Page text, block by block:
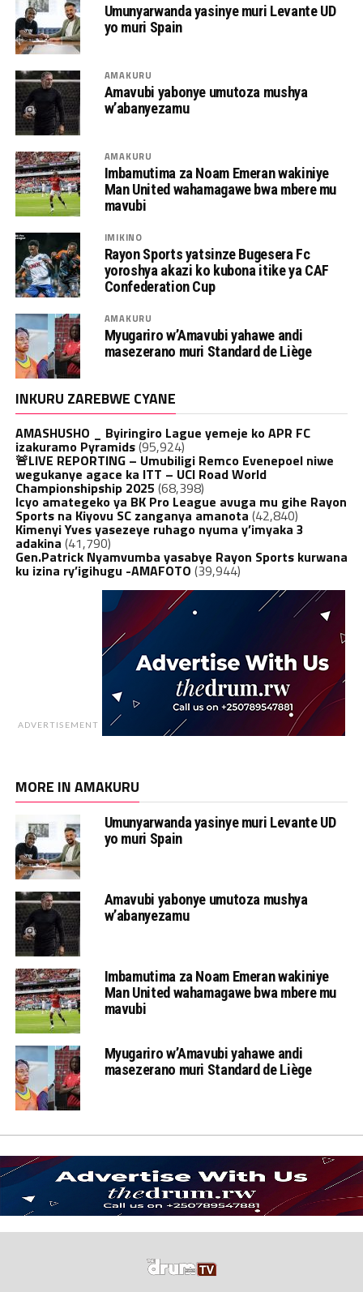
Umunyarwanda yasinye muri Levante UD
yo muri Spain
AMAKURU
Amavubi yabonye umutoza mushya
w’abanyezamu
AMAKURU
Imbamutima za Noam Emeran wakiniye
Man United wahamagawe bwa mbere mu
mavubi
IMIKINO
Rayon Sports yatsinze Bugesera Fc
yoroshya akazi ko kubona itike ya CAF
Confederation Cup
AMAKURU
Myugariro w’Amavubi yahawe andi
masezerano muri Standard de Liège
INKURU ZAREBWE CYANE
AMASHUSHO _ Byiringiro Lague yemeje ko APR FC
izakuramo Pyramids(95,924)
🚨LIVE REPORTING – Umubiligi Remco Evenepoel niwe
wegukanye agace ka ITT – UCI Road World
Championshipship 2025 (68,398)
Icyo amategeko ya BK Pro League avuga mu gihe Rayon
Sports na Kiyovu SC zanganya amanota (42,840)
Kimenyi Yves yasezeye ruhago nyuma y’imyaka 3
adakina (41,790)
Gen.Patrick Nyamvumba yasabye Rayon Sports kurwana
ku izina ry’igihugu -AMAFOTO (39,944)
ADVERTISEMENT
MORE IN AMAKURU
Umunyarwanda yasinye muri Levante UD
yo muri Spain
Amavubi yabonye umutoza mushya
w’abanyezamu
Imbamutima za Noam Emeran wakiniye
Man United wahamagawe bwa mbere mu
mavubi
Myugariro w’Amavubi yahawe andi
masezerano muri Standard de Liège